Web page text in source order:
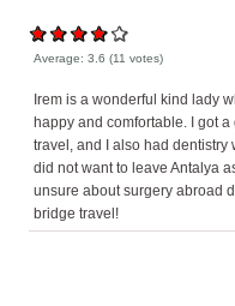
Average:3.6 (11 votes)
Irem is a wonderful kind lady
happy and comfortable. I got
travel, and I also had dentistry
did not want to leave Antalya
unsure about surgery abroad
bridge travel!